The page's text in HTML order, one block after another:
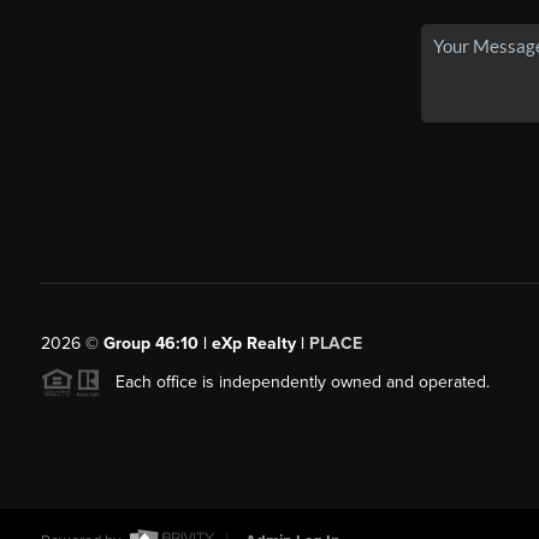
2026© Group 46:10 | eXp Realty | PLACE
Each office is independently owned and operated.